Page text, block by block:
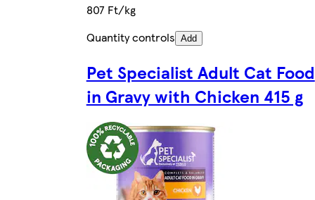
807 Ft/kg
Quantity controls Add
Pet Specialist Adult Cat Food
in Gravy with Chicken 415 g